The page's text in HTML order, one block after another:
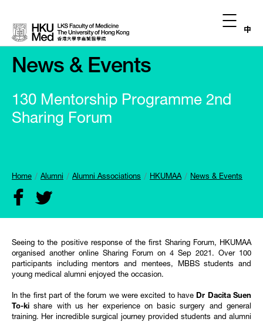
中
News & Events
130 Mentorship Programme 2nd
Sharing Forum
Home Alumni Alumni Associations HKUMAA News & Events
Seeing to the positive response of the first Sharing Forum, HKUMAA
organised another online Sharing Forum on 4 Sep 2021. Over 100
participants including mentors and mentees, MBBS students and
young medical alumni enjoyed the occasion.
In the first part of the forum we were excited to haveDr Dacita Suen
To-ki share with us her experience on basic surgery and general
training. Her incredible surgical journey provided students and alumni